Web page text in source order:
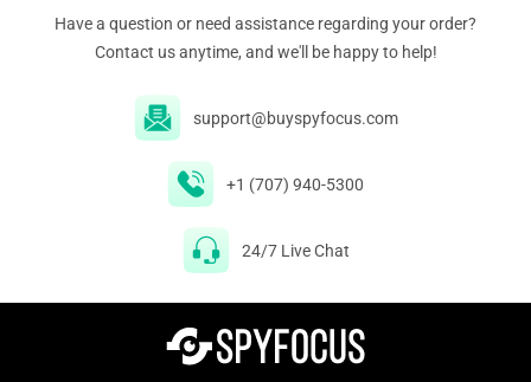
Have a question or need assistance regarding your order?
Contact us anytime, and we'll be happy to help!
support@buyspyfocus.com
+1 (707) 940-5300
24/7 Live Chat